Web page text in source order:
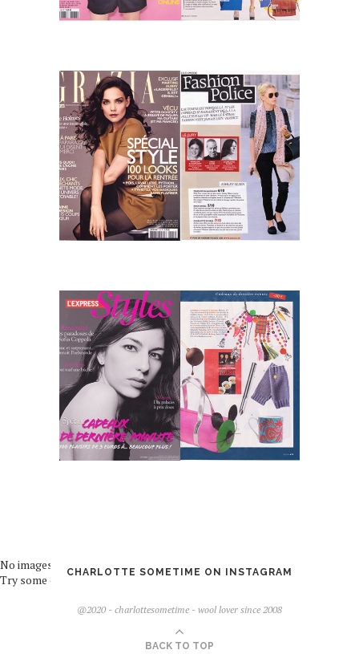
CHARLOTTE SOMETIME ON INSTAGRAM
No images found!
Try some other hashtag or username
@2020 - charlottesometime - wool lover since 2008
BACK TO TOP